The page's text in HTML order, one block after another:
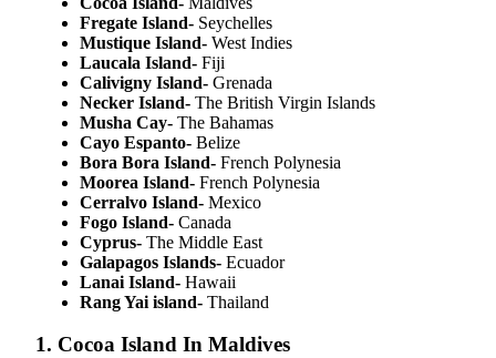
Fregate Island- Seychelles
Mustique Island- West Indies
Laucala Island- Fiji
Calivigny Island- Grenada
Necker Island- The British Virgin Islands
Musha Cay- The Bahamas
Cayo Espanto- Belize
Bora Bora Island- French Polynesia
Moorea Island- French Polynesia
Cerralvo Island- Mexico
Fogo Island- Canada
Cyprus- The Middle East
Galapagos Islands- Ecuador
Lanai Island- Hawaii
Rang Yai island- Thailand
1. Cocoa Island In Maldives